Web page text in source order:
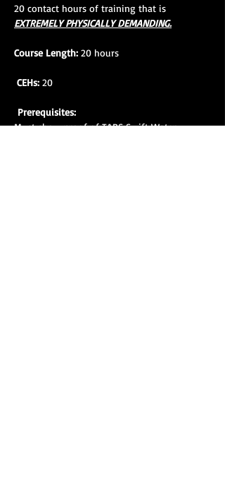
20 contact hours of training that is
EXTREMELY PHYSICALLY DEMANDING.
Course Length: 20 hours
CEHs: 20
Prerequisites:
Must show proof of TARS Swift Water